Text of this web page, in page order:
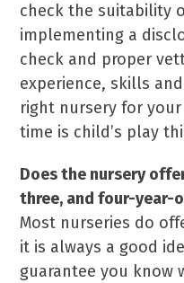
check the suitability
implementing a
check and proper
experience, skills
right nursery for
time is child’s play
Does the nursery
three, and four-year-
Most nurseries do
it is always a good
guarantee you know